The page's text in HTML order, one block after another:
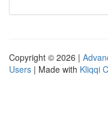
Copyright © 2026 |
Users | Made with Kliqqi